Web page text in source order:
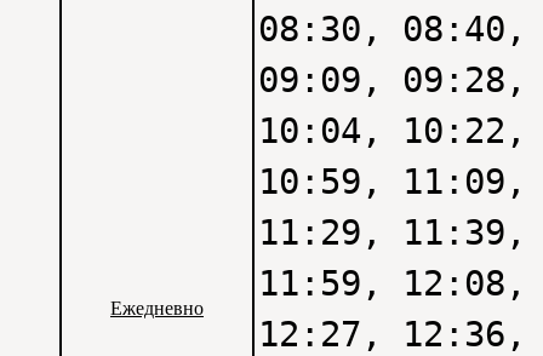
Ежедневно
08:30, 08:40,
09:09, 09:28,
10:04, 10:22,
10:59, 11:09,
11:29, 11:39,
11:59, 12:08,
12:27, 12:36,